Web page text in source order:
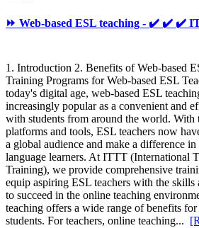
⏩ Web-based ESL teaching - ✔️ ✔️ ✔️
1. Introduction 2. Benefits of Web-based
Training Programs for Web-based ESL
today's digital age, web-based ESL
increasingly popular as a convenient and
with students from around the world. With
platforms and tools, ESL teachers now
a global audience and make a difference
language learners. At ITTT (International
Training), we provide comprehensive
equip aspiring ESL teachers with the skills
to succeed in the online teaching
teaching offers a wide range of benefits for
students. For teachers, online teaching...